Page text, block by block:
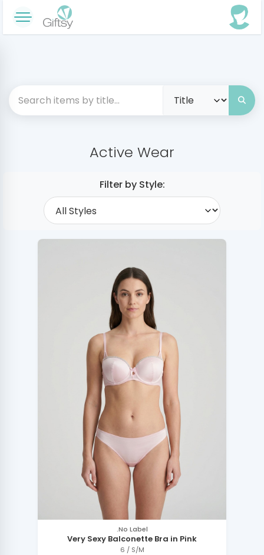
Active Wear
Filter by Style:
.No Label
Very Sexy Balconette Bra in Pink
6 / S/M